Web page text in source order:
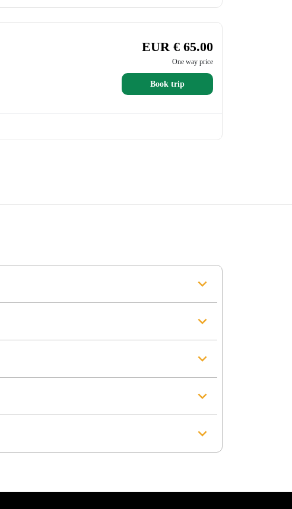
EUR € 65.00
One way price
Book trip